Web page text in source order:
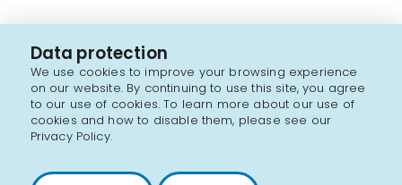
Data protection
We use cookies to improve your browsing experience
on our website. By continuing to use this site, you agree
to our use of cookies. To learn more about our use of
cookies and how to disable them, please see our
Privacy Policy.